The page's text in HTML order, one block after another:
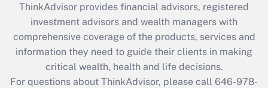
What is the CARES Act employee
retention tax credit that was available
during 2020 and 2021?
Get Answer
ThinkAdvisor provides financial advisors, registered
investment advisors and wealth managers with
comprehensive coverage of the products, services and
information they need to guide their clients in making
critical wealth, health and life decisions.
For questions about ThinkAdvisor, please call 646-978-